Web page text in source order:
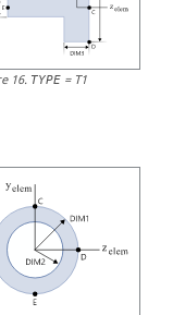
16. TYPE = T1